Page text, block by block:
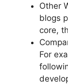
Other
blogs
core,
For